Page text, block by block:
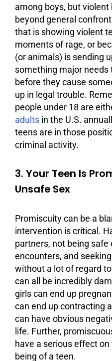
among boys, but
beyond general
that is showing violent
moments of rage, or
(or animals) is sending
something major needs
before they cause
up in legal trouble.
people under 18 are
adults in the U.S.
teens are in those
criminal activity.
3. Your Teen Is
Unsafe Sex
Promiscuity can be a
intervention is critical.
partners, not being safe
encounters, and
without a lot of regard
can all be incredibly
girls can end up
can end up contracting
can have obvious
life. Further,
have a serious effect
being of a teen.